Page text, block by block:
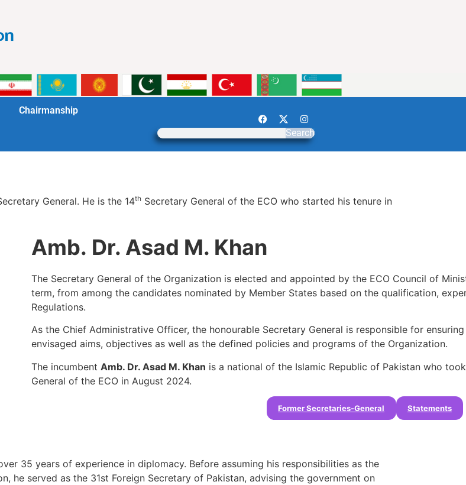
Chairmanship
Search
General. He is the 14th Secretary General of the ECO who started his tenure in
Amb. Dr. Asad M. Khan
The Secretary General of the Organization is elected and appointed by the ECO Council of
term, from among the candidates nominated by Member States based on the qualification,
Regulations.
As the Chief Administrative Officer, the honourable Secretary General is responsible for
envisaged aims, objectives as well as the defined policies and programs of the Organization.
The incumbent Amb. Dr. Asad M. Khan is a national of the Islamic Republic of Pakistan who
General of the ECO in August 2024.
Former Secretaries-General Statements
35 years of experience in diplomacy. Before assuming his responsibilities as the
he served as the 31st Foreign Secretary of Pakistan, advising the government on